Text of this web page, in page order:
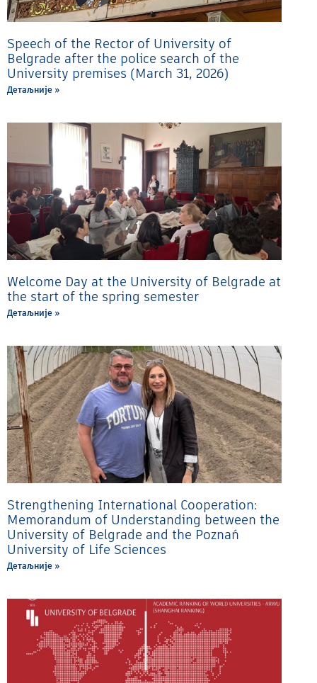
Speech of the Rector of University of
Belgrade after the police search of the
University premises (March 31, 2026)
Детаљније »
Welcome Day at the University of Belgrade at
the start of the spring semester
Детаљније »
Strengthening International Cooperation:
Memorandum of Understanding between the
University of Belgrade and the Poznań
University of Life Sciences
Детаљније »